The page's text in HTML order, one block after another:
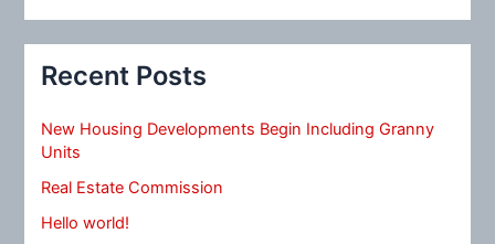
Recent Posts
New Housing Developments Begin Including Granny
Units
Real Estate Commission
Hello world!